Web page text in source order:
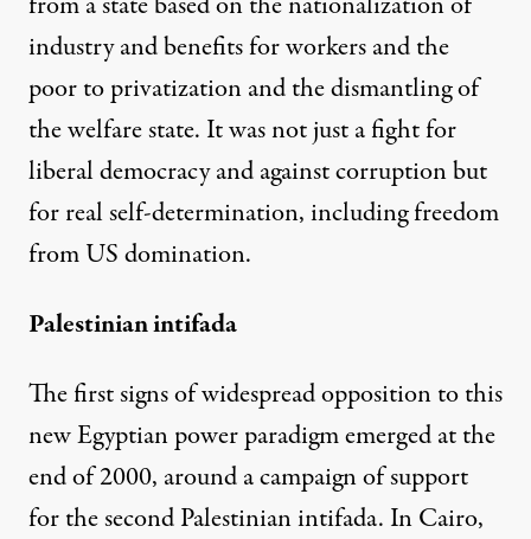
industry and benefits for workers and the
poor to privatization and the dismantling of
the welfare state. It was not just a fight for
liberal democracy and against corruption but
for real self-determination, including freedom
from US domination.
Palestinian intifada
The first signs of widespread opposition to this
new Egyptian power paradigm emerged at the
end of 2000, around a campaign of support
for the second Palestinian intifada. In Cairo,